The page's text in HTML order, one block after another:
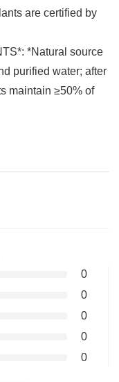
are certified by
*Natural source
purified water; after
maintain ≥50% of
0
0
0
0
0